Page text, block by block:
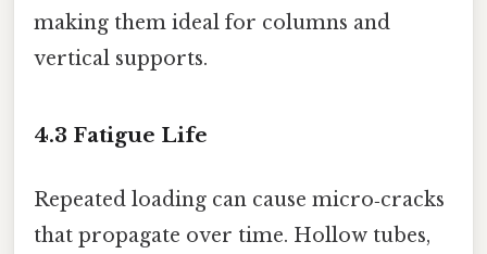
making them ideal for columns and
vertical supports.
4.3 Fatigue Life
Repeated loading can cause micro‑cracks
that propagate over time. Hollow tubes,